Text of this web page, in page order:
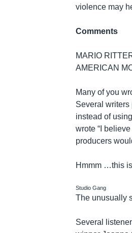
violence may
Comments
MARIO
AMERICAN
Many of you
Several
instead of
wrote “I
producers
Hmmm …this
Studio Gang
The unusually
Several